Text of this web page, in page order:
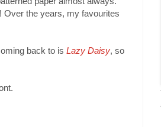
Over the years, my favourites
back to is Lazy Daisy, so